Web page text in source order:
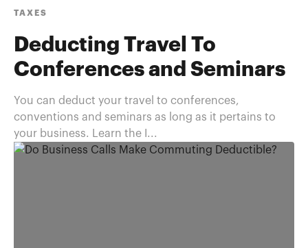
TAXES
Deducting Travel To
Conferences and Seminars
You can deduct your travel to conferences,
conventions and seminars as long as it pertains to
your business. Learn the I...